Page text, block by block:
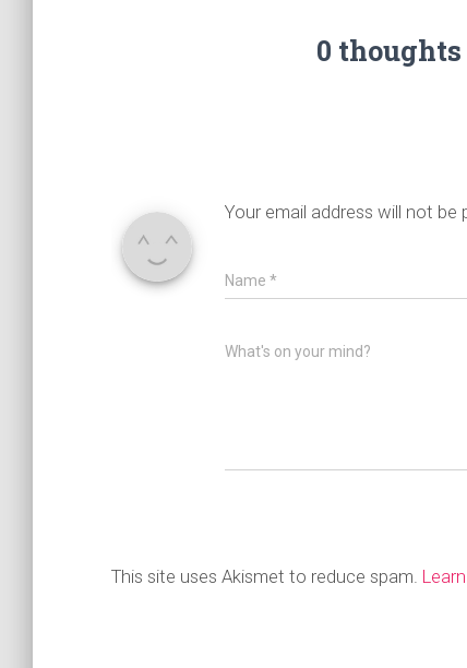
0 thoughts
Your email address will not be
Name *
What's on your mind?
This site uses Akismet to reduce spam.